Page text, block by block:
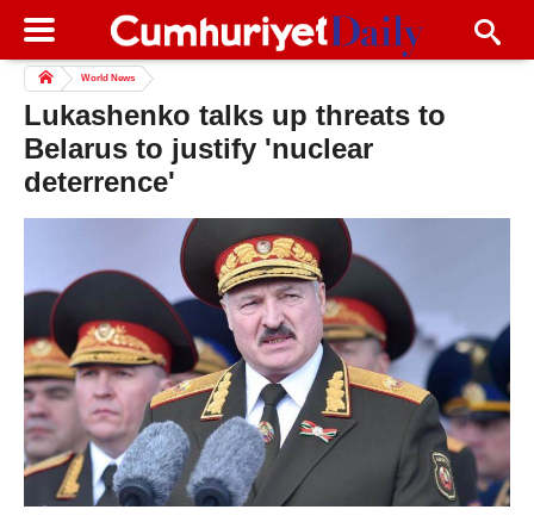
World News
Lukashenko talks up threats to
Belarus to justify 'nuclear
deterrence'